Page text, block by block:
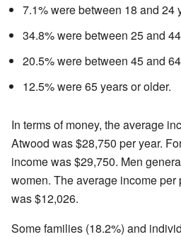
7.1% were between 18 and 24
34.8% were between 25 and
20.5% were between 45 and
12.5% were 65 years or older.
In terms of money, the average
Atwood was $28,750 per year.
income was $29,750. Men
women. The average income per
was $12,026.
Some families (18.2%) and